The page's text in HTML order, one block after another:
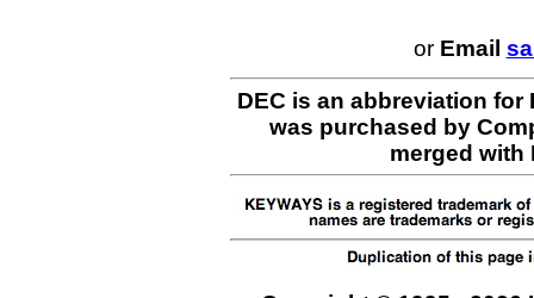
or Email
DEC is an abbreviation
was purchased by
merged with